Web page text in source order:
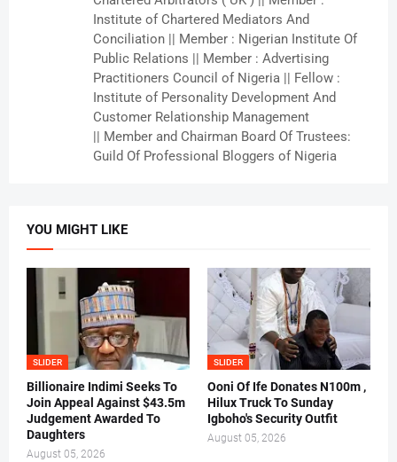
Institute of Chartered Mediators And
Conciliation || Member : Nigerian Institute Of
Public Relations || Member : Advertising
Practitioners Council of Nigeria || Fellow :
Institute of Personality Development And
Customer Relationship Management
|| Member and Chairman Board Of Trustees:
Guild Of Professional Bloggers of Nigeria
YOU MIGHT LIKE
SLIDER
Billionaire Indimi Seeks To
Join Appeal Against $43.5m
Judgement Awarded To
Daughters
August 05, 2026
SLIDER
Ooni Of Ife Donates N100m ,
Hilux Truck To Sunday
Igboho's Security Outfit
August 05, 2026